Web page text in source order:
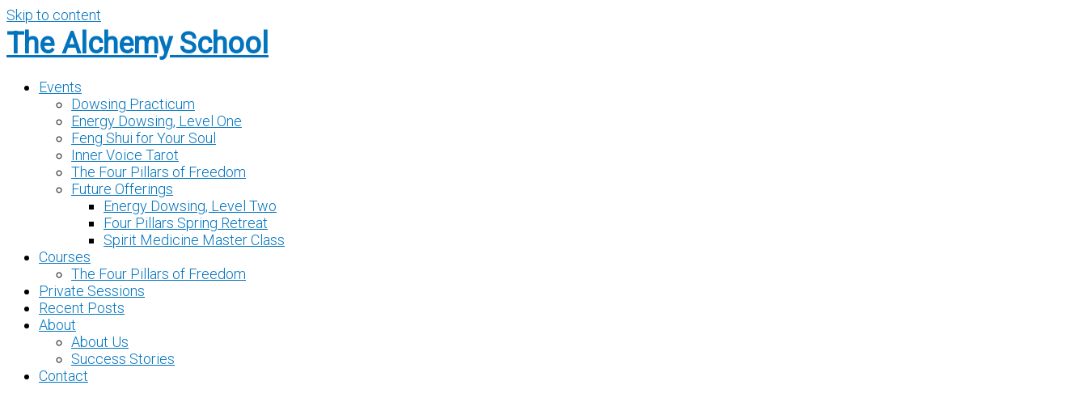
Skip to content
The Alchemy School
Events
Dowsing Practicum
Energy Dowsing, Level One
Feng Shui for Your Soul
Inner Voice Tarot
The Four Pillars of Freedom
Future Offerings
Energy Dowsing, Level Two
Four Pillars Spring Retreat
Spirit Medicine Master Class
Courses
The Four Pillars of Freedom
Private Sessions
Recent Posts
About
About Us
Success Stories
Contact